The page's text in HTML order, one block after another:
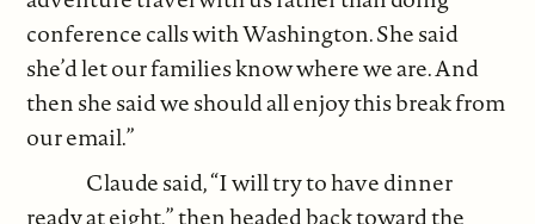
conference calls with Washington. She said
she’d let our families know where we are. And
then she said we should all enjoy this break from
our email.”
Claude said, “I will try to have dinner
ready at eight,” then headed back toward the